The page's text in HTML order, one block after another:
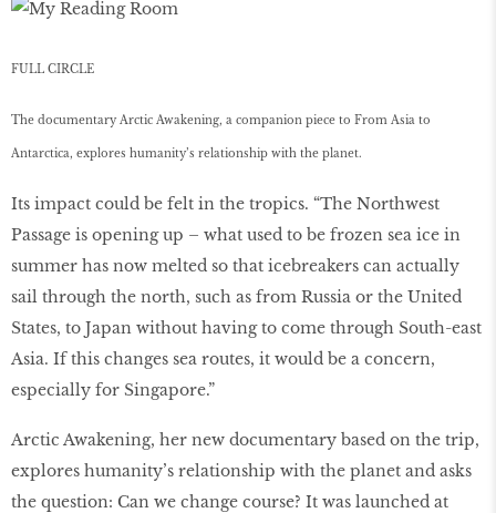
FULL CIRCLE
The documentary Arctic Awakening, a companion piece to From Asia to
Antarctica, explores humanity’s relationship with the planet.
Its impact could be felt in the tropics. “The Northwest
Passage is opening up – what used to be frozen sea ice in
summer has now melted so that icebreakers can actually
sail through the north, such as from Russia or the United
States, to Japan without having to come through South-east
Asia. If this changes sea routes, it would be a concern,
especially for Singapore.”
Arctic Awakening, her new documentary based on the trip,
explores humanity’s relationship with the planet and asks
the question: Can we change course? It was launched at